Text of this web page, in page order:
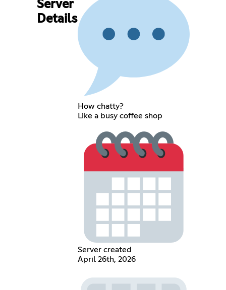
Server
Details
How chatty?
Like a busy coffee shop
Server created
April 26th, 2026